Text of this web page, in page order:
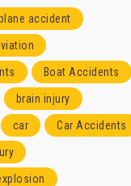
accident
Boat Accidents
brain injury
car Car Accidents